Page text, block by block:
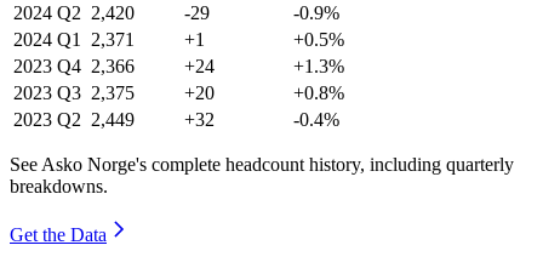
2024 Q2 2,420 -29
-0.9%
2024 Q1 2,371 +1
+0.5%
2023 Q4 2,366 +24
+1.3%
2023 Q3 2,375 +20
+0.8%
2023 Q2 2,449 +32 -0.4%
See Asko Norge's complete headcount history, including quarterly
breakdowns.
Get the Data